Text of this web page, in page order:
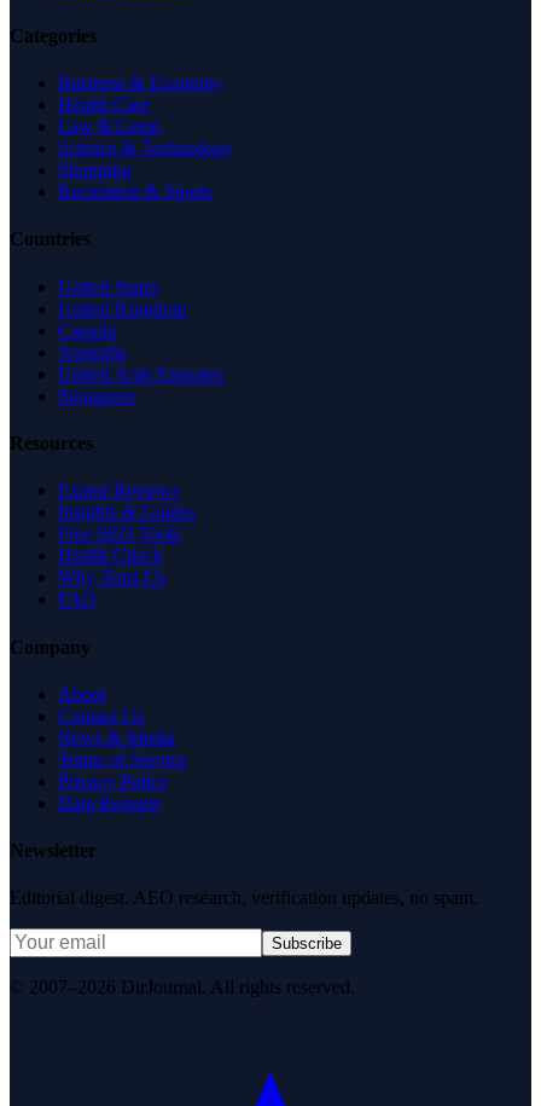
Categories
Business & Economy
Health Care
Law & Legal
Science & Technology
Shopping
Recreation & Sports
Countries
United States
United Kingdom
Canada
Australia
United Arab Emirates
Singapore
Resources
Expert Reviews
Insights & Guides
Free SEO Tools
Health Check
Why Trust Us
FAQ
Company
About
Contact Us
News & Media
Terms of Service
Privacy Policy
Data Request
Newsletter
Editorial digest. AEO research, verification updates, no spam.
Subscribe
© 2007–2026 DirJournal. All rights reserved.